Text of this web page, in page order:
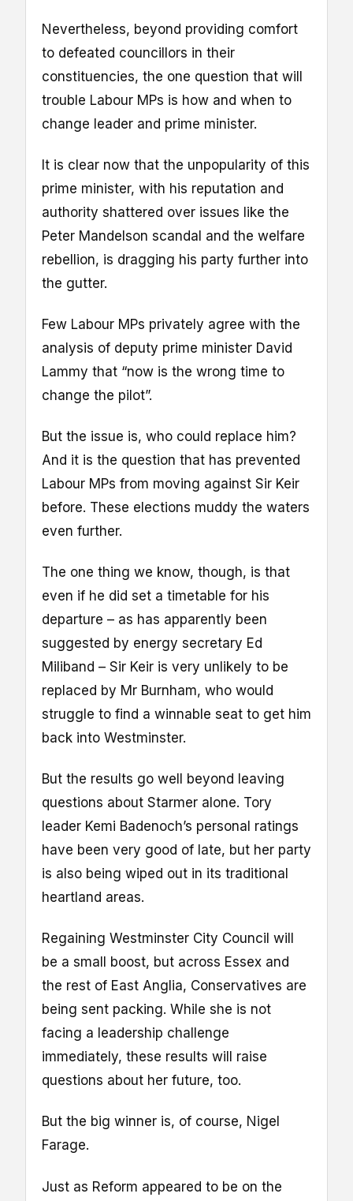
Nevertheless, beyond providing comfort
to defeated councillors in their
constituencies, the one question that will
trouble Labour MPs is how and when to
change leader and prime minister.
It is clear now that the unpopularity of this
prime minister, with his reputation and
authority shattered over issues like the
Peter Mandelson scandal and the welfare
rebellion, is dragging his party further into
the gutter.
Few Labour MPs privately agree with the
analysis of deputy prime minister David
Lammy that “now is the wrong time to
change the pilot”.
But the issue is, who could replace him?
And it is the question that has prevented
Labour MPs from moving against Sir Keir
before. These elections muddy the waters
even further.
The one thing we know, though, is that
even if he did set a timetable for his
departure – as has apparently been
suggested by energy secretary Ed
Miliband – Sir Keir is very unlikely to be
replaced by Mr Burnham, who would
struggle to find a winnable seat to get him
back into Westminster.
But the results go well beyond leaving
questions about Starmer alone. Tory
leader Kemi Badenoch’s personal ratings
have been very good of late, but her party
is also being wiped out in its traditional
heartland areas.
Regaining Westminster City Council will
be a small boost, but across Essex and
the rest of East Anglia, Conservatives are
being sent packing. While she is not
facing a leadership challenge
immediately, these results will raise
questions about her future, too.
But the big winner is, of course, Nigel
Farage.
Just as Reform appeared to be on the